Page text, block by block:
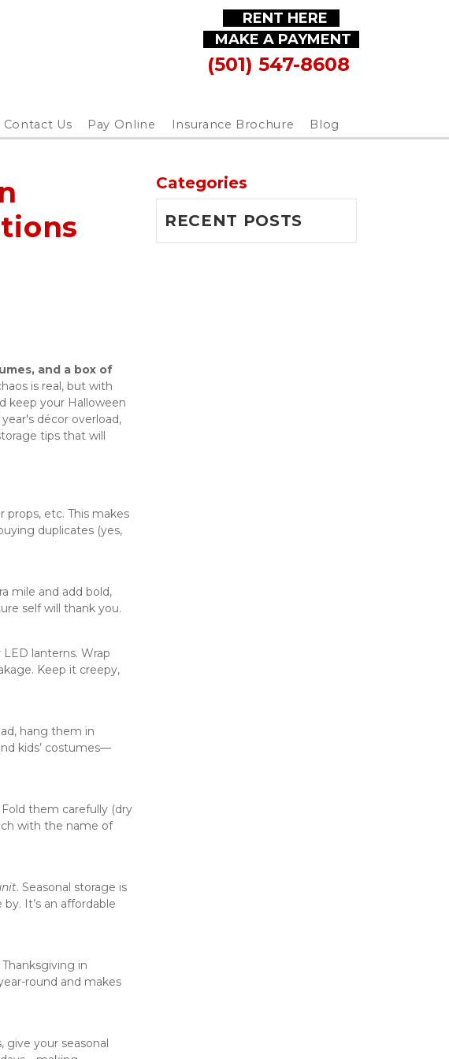
RENT HERE
MAKE A PAYMENT
(501) 547-8608
Contact Us Pay Online Insurance Brochure Blog
and a box of
is real, but with
keep your Halloween
décor overload,
tips that will
etc. This makes
duplicates (yes,
mile and add bold,
self will thank you.
lanterns. Wrap
Keep it creepy,
hang them in
kids’ costumes—
them carefully (dry
with the name of
. Seasonal storage is
It’s an affordable
in
round and makes
your seasonal
Categories
RECENT POSTS